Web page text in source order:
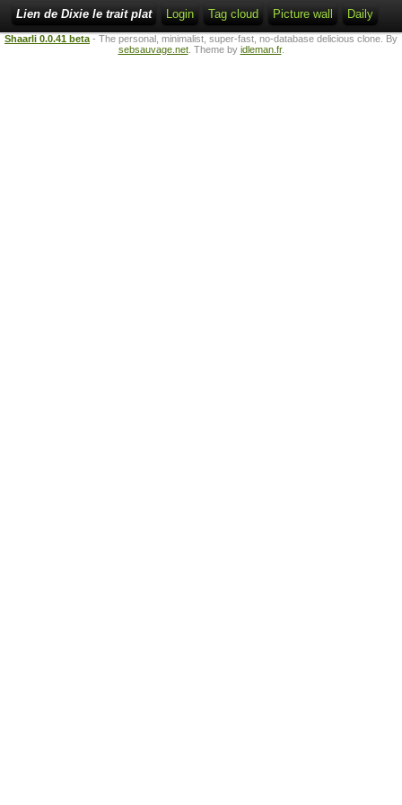
Lien de Dixie le trait plat Login Tag cloud Picture wall Daily
Shaarli 0.0.41 beta - The personal, minimalist, super-fast, no-database delicious clone. By
sebsauvage.net. Theme by idleman.fr.